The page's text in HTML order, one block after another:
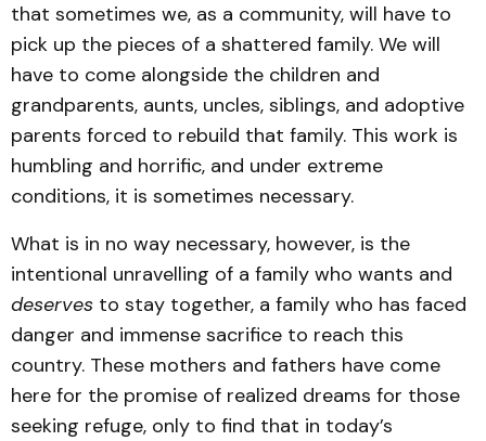
that sometimes we, as a community, will have to
pick up the pieces of a shattered family. We will
have to come alongside the children and
grandparents, aunts, uncles, siblings, and adoptive
parents forced to rebuild that family. This work is
humbling and horrific, and under extreme
conditions, it is sometimes necessary.
What is in no way necessary, however, is the
intentional unravelling of a family who wants and
deserves to stay together, a family who has faced
danger and immense sacrifice to reach this
country. These mothers and fathers have come
here for the promise of realized dreams for those
seeking refuge, only to find that in today’s